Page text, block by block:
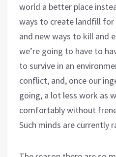
world a better place
ways to create landfill for
and new ways to kill and
we’re going to have to
to survive in an
conflict, and, once our
going, a lot less work as
comfortably without
Such minds are currently